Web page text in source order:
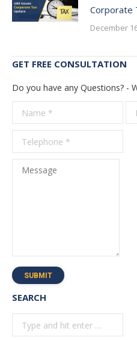
Corporate
December
GET FREE CONSULTATION
Do you have any Questions? -
Name *
Message
SUBMIT
SEARCH
Search: